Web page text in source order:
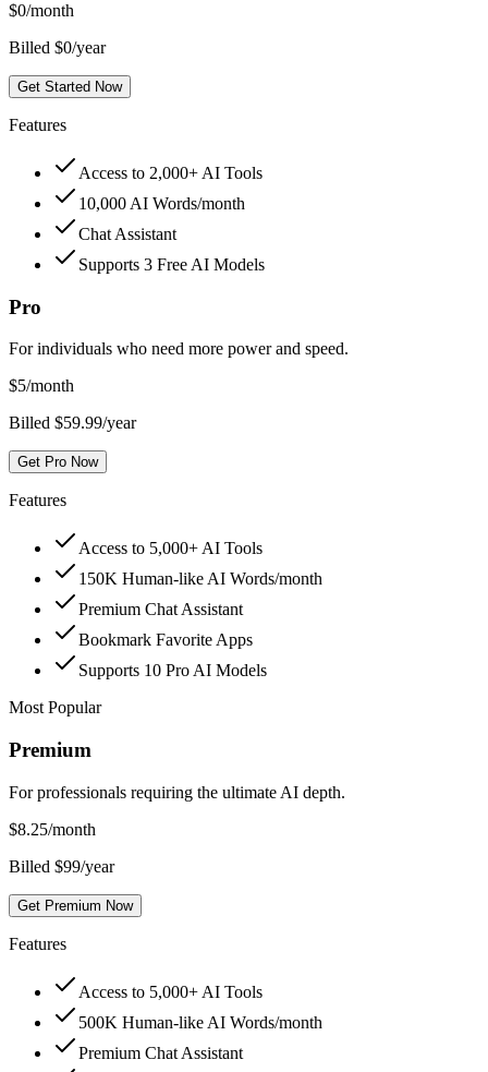
$0/month
Billed $0/year
Get Started Now
Features
Access to 2,000+ AI Tools
10,000 AI Words/month
Chat Assistant
Supports 3 Free AI Models
Pro
For individuals who need more power and speed.
$5/month
Billed $59.99/year
Get Pro Now
Features
Access to 5,000+ AI Tools
150K Human-like AI Words/month
Premium Chat Assistant
Bookmark Favorite Apps
Supports 10 Pro AI Models
Most Popular
Premium
For professionals requiring the ultimate AI depth.
$8.25/month
Billed $99/year
Get Premium Now
Features
Access to 5,000+ AI Tools
500K Human-like AI Words/month
Premium Chat Assistant